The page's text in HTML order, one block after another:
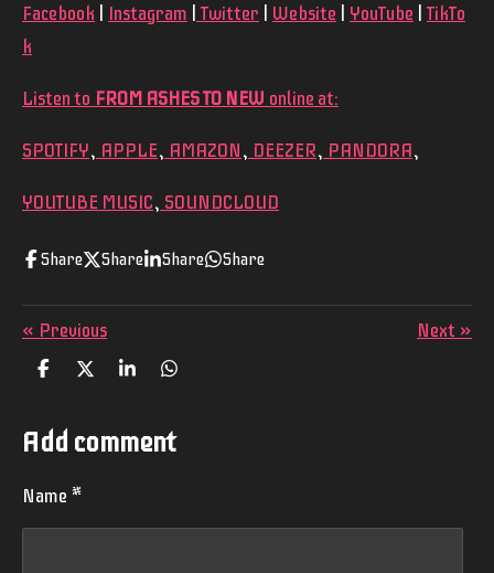
Facebook Instagram Twitter Website YouTube
TikTo
k
Listen to FROM ASHES TO NEW online at:
SPOTIFY, APPLE, AMAZON, DEEZER, PANDORA,
YOUTUBE MUSIC, SOUNDCLOUD
Share Share Share Share
« Previous Next »
S
r
e
S
r
e
S
r
e
S
r
e
Add comment
Name *